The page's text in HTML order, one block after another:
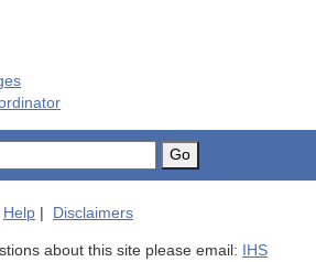
Go
Help Disclaimers
about this site please email: IHS